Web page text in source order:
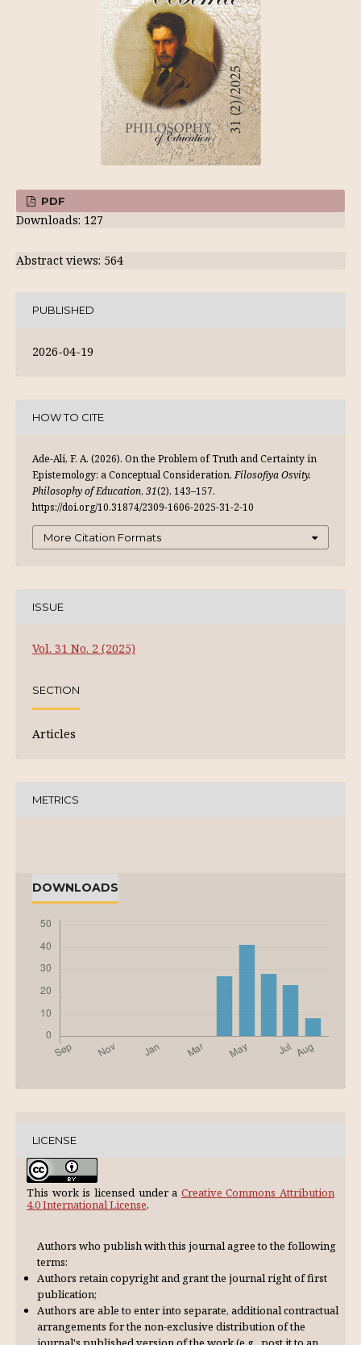
PDF
Downloads: 127
Abstract views: 564
PUBLISHED
2026-04-19
HOW TO CITE
Ade-Ali, F. A. (2026). On the Problem of Truth and Certainty in
Epistemology: a Conceptual Consideration.Filosofiya Osvity.
Philosophy of Education, 31(2), 143–157.
https://doi.org/10.31874/2309-1606-2025-31-2-10
More Citation Formats
ISSUE
Vol. 31 No. 2 (2025)
SECTION
Articles
METRICS
DOWNLOADS
LICENSE
This work is licensed under a Creative Commons Attribution
4.0 International License.
Authors who publish with this journal agree to the following
terms:
Authors retain copyright and grant the journal right of first
publication;
Authors are able to enter into separate, additional contractual
arrangements for the non-exclusive distribution of the